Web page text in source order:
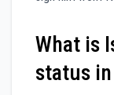
What is
status